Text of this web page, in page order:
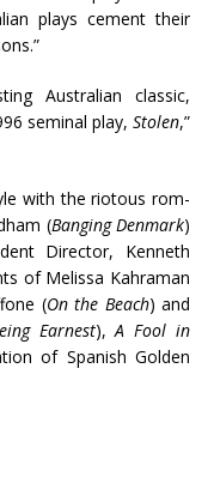
plays cement their
Australian classic,
seminal play, Stolen,”
with the riotous rom-
(Banging Denmark)
Director, Kenneth
of Melissa Kahraman
(On the Beach) and
Earnest),A Fool in
of Spanish Golden